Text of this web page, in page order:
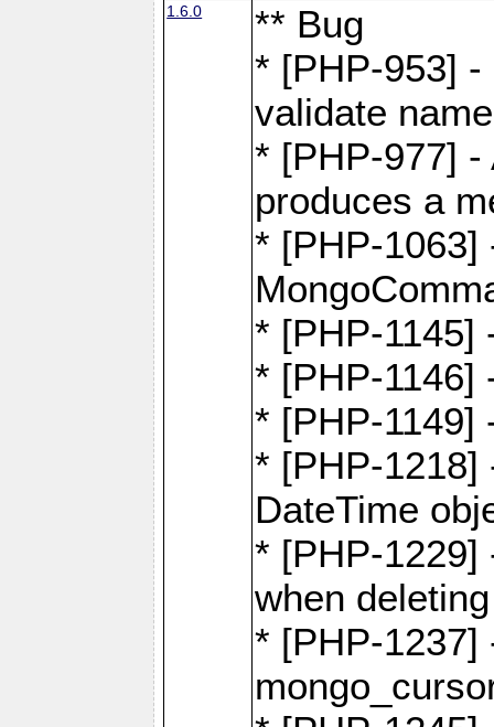
1.6.0
** Bug
* [PHP-953]
validate
* [PHP-977]
produces a
* [PHP-1063]
* [PHP-1145]
* [PHP-1146]
* [PHP-1149]
* [PHP-1218]
DateTime
* [PHP-1229]
when
* [PHP-1237]